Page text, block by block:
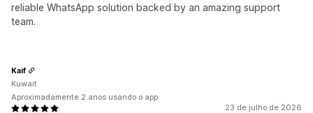
reliable WhatsApp solution backed by an amazing support
team.
23 de julho de 2026
Kaif
Kuwait
Aproximadamente 2 anos usando o app